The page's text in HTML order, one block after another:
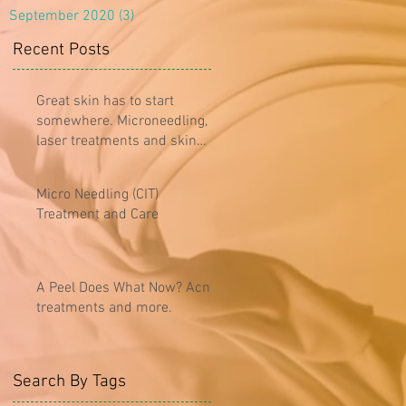
September 2020 (3)
Recent Posts
Great skin has to start
somewhere. Microneedling,
laser treatments and skin
care...oh my!
Micro Needling (CIT)
Treatment and Care
A Peel Does What Now? Acne
treatments and more.
Search By Tags